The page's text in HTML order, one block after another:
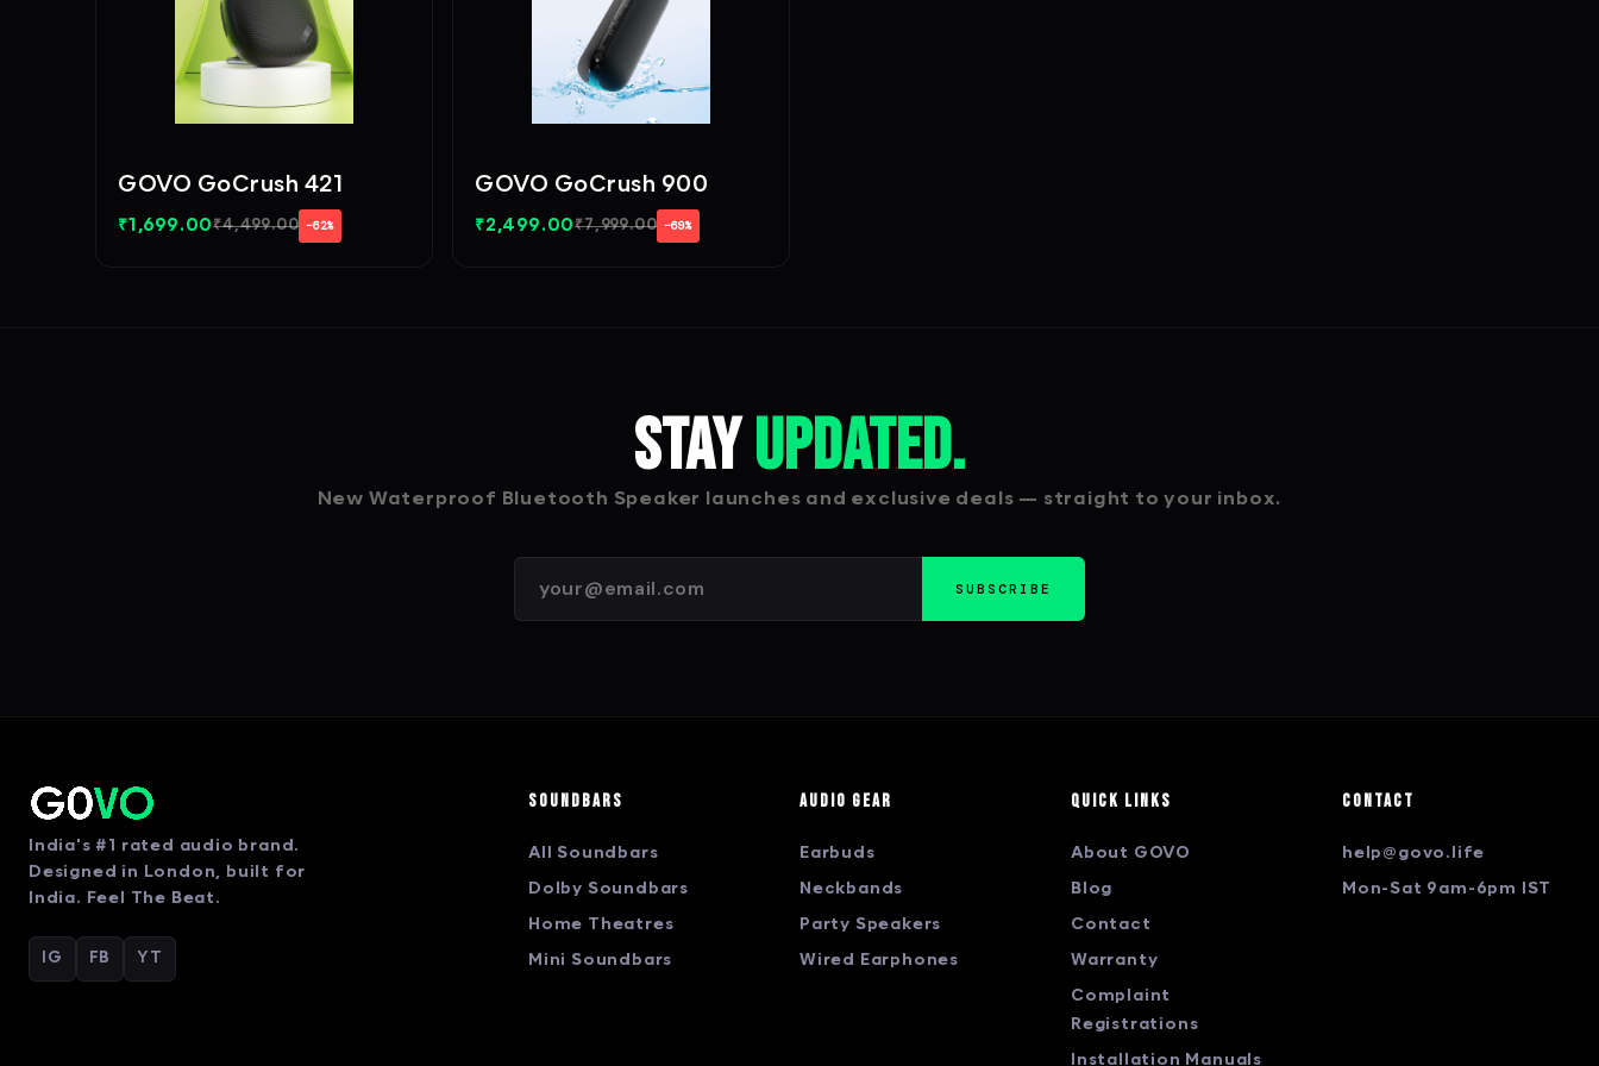
GOVO GoCrush 421
₹1,699.00₹4,499.00 −62%
GOVO GoCrush 900
₹2,499.00₹7,999.00 −69%
StayUpdated.
New Waterproof Bluetooth Speaker launches and exclusive deals — straight to your inbox.
SUBSCRIBE
India's #1 rated audio brand.
Designed in London, built for
India. Feel The Beat.
IG FB YT
Soundbars
All Soundbars
Dolby Soundbars
Home Theatres
Mini Soundbars
Audio Gear
Earbuds
Neckbands
Party Speakers
Wired Earphones
Quick Links
About GOVO
Blog
Contact
Warranty
Complaint
Registrations
Installation Manuals
Contact
help@govo.life
Mon-Sat 9am-6pm IST